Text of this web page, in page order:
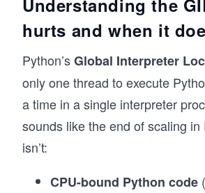
hurts and when it
Python’sGlobal Interpreter
only one thread to execute
a time in a single interpreter
sounds like the end of scaling
isn’t:
CPU-bound Python code